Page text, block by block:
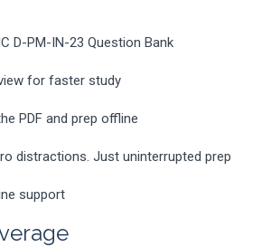
D-PM-IN-23 Question Bank
for faster study
PDF and prep offline
distractions. Just uninterrupted prep
support